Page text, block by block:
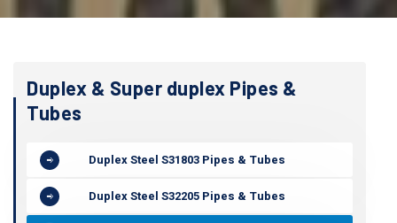
Duplex & Super duplex Pipes &
Tubes
Duplex Steel S31803 Pipes & Tubes
Duplex Steel S32205 Pipes & Tubes